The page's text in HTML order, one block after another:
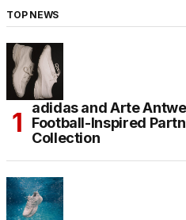
TOP NEWS
adidas and Arte
Football-Inspired
Collection